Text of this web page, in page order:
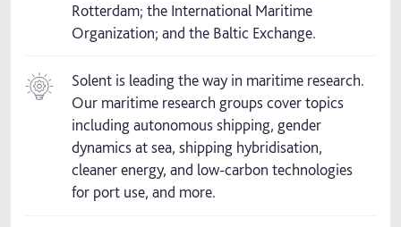
Rotterdam; the International Maritime
Organization; and the Baltic Exchange.
Solent is leading the way in maritime research.
Our maritime research groups cover topics
including autonomous shipping, gender
dynamics at sea, shipping hybridisation,
cleaner energy, and low-carbon technologies
for port use, and more.